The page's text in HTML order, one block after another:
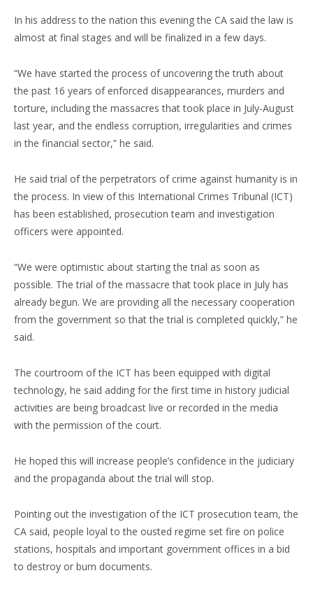
In his address to the nation this evening the CA said the law is
almost at final stages and will be finalized in a few days.
“We have started the process of uncovering the truth about
the past 16 years of enforced disappearances, murders and
torture, including the massacres that took place in July-August
last year, and the endless corruption, irregularities and crimes
in the financial sector,” he said.
He said trial of the perpetrators of crime against humanity is in
the process. In view of this International Crimes Tribunal (ICT)
has been established, prosecution team and investigation
officers were appointed.
“We were optimistic about starting the trial as soon as
possible. The trial of the massacre that took place in July has
already begun. We are providing all the necessary cooperation
from the government so that the trial is completed quickly,” he
said.
The courtroom of the ICT has been equipped with digital
technology, he said adding for the first time in history judicial
activities are being broadcast live or recorded in the media
with the permission of the court.
He hoped this will increase people’s confidence in the judiciary
and the propaganda about the trial will stop.
Pointing out the investigation of the ICT prosecution team, the
CA said, people loyal to the ousted regime set fire on police
stations, hospitals and important government offices in a bid
to destroy or burn documents.